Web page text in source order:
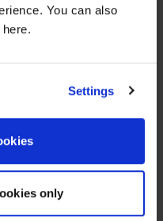
You can also
Settings
only